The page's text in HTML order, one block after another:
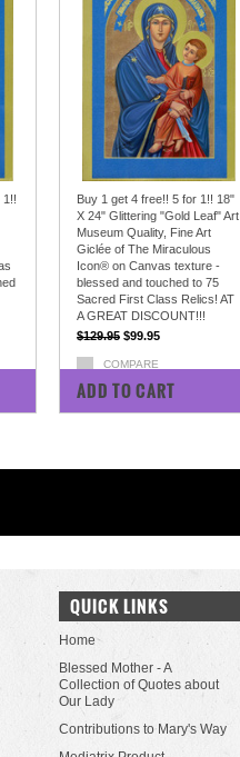
1!!
Buy 1 get 4 free!! 5 for 1!! 18"
X 24" Glittering "Gold Leaf" Art
Museum Quality, Fine Art
Giclée of The Miraculous
Icon® on Canvas texture -
blessed and touched to 75
Sacred First Class Relics! AT
A GREAT DISCOUNT!!!
$129.95 $99.95
COMPARE
ADD TO CART
QUICK LINKS
Home
Blessed Mother - A
Collection of Quotes about
Our Lady
Contributions to Mary's Way